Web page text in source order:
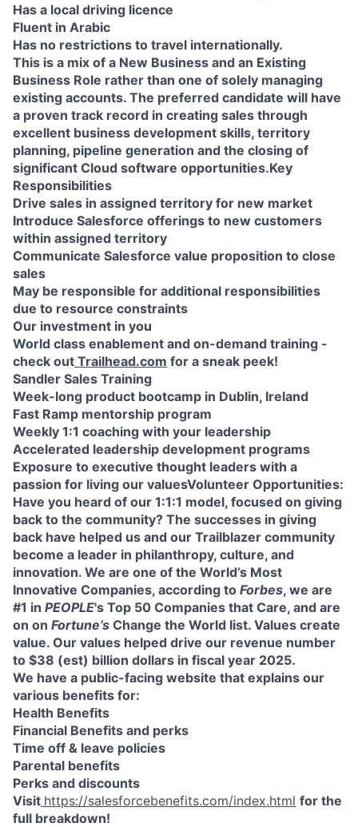
Has a local driving licence
Fluent in Arabic
Has no restrictions to travel internationally.
This is a mix of a New Business and an Existing
Business Role rather than one of solely managing
existing accounts. The preferred candidate will have
a proven track record in creating sales through
excellent business development skills, territory
planning, pipeline generation and the closing of
significant Cloud software opportunities.Key
Responsibilities
Drive sales in assigned territory for new market
Introduce Salesforce offerings to new customers
within assigned territory
Communicate Salesforce value proposition to close
sales
May be responsible for additional responsibilities
due to resource constraints
Our investment in you
World class enablement and on-demand training -
check out Trailhead.com for a sneak peek!
Sandler Sales Training
Week-long product bootcamp in Dublin, Ireland
Fast Ramp mentorship program
Weekly 1:1 coaching with your leadership
Accelerated leadership development programs
Exposure to executive thought leaders with a
passion for living our valuesVolunteer Opportunities:
Have you heard of our 1:1:1 model, focused on giving
back to the community? The successes in giving
back have helped us and our Trailblazer community
become a leader in philanthropy, culture, and
innovation. We are one of the World’s Most
Innovative Companies, according to Forbes, we are
#1 in PEOPLE's Top 50 Companies that Care, and are
on on Fortune’s Change the World list. Values create
value. Our values helped drive our revenue number
to $38 (est) billion dollars in fiscal year 2025.
We have a public-facing website that explains our
various benefits for:
Health Benefits
Financial Benefits and perks
Time off & leave policies
Parental benefits
Perks and discounts
Visit https://salesforcebenefits.com/index.html for the
full breakdown!